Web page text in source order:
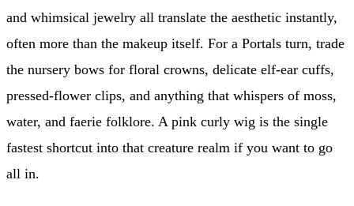
and whimsical jewelry all translate the aesthetic instantly,
often more than the makeup itself. For a Portals turn, trade
the nursery bows for floral crowns, delicate elf-ear cuffs,
pressed-flower clips, and anything that whispers of moss,
water, and faerie folklore. A pink curly wig is the single
fastest shortcut into that creature realm if you want to go
all in.